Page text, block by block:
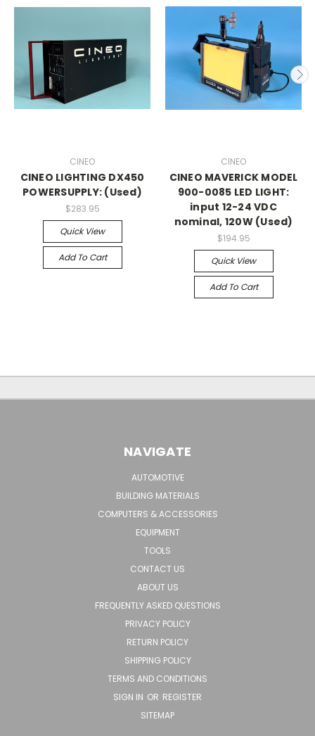
CINEO
CINEO LIGHTING DX450
POWERSUPPLY: (Used)
$283.95
Quick View
Add To Cart
CINEO
CINEO MAVERICK MODEL
900-0085 LED LIGHT:
input 12-24 VDC
nominal, 120W (Used)
$194.95
Quick View
Add To Cart
NAVIGATE
AUTOMOTIVE
BUILDING MATERIALS
COMPUTERS & ACCESSORIES
EQUIPMENT
TOOLS
CONTACT US
ABOUT US
FREQUENTLY ASKED QUESTIONS
PRIVACY POLICY
RETURN POLICY
SHIPPING POLICY
TERMS AND CONDITIONS
SIGN IN OR REGISTER
SITEMAP